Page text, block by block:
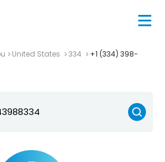
United States 334
+1 (334) 398-